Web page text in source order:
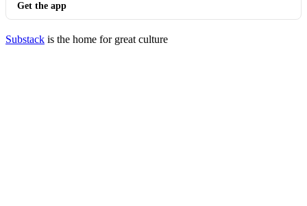
Get the app
Substack is the home for great culture